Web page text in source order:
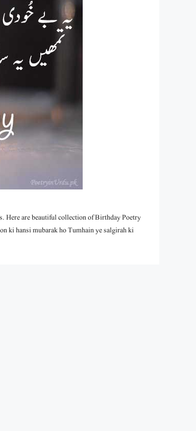
Here are beautiful collection of Birthday Poetry
ki hansi mubarak ho Tumhain ye salgirah ki